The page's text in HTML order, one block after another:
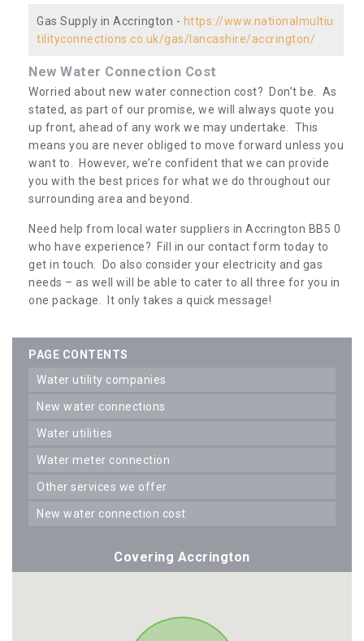
Gas Supply in Accrington - https://www.nationalmultiu
tilityconnections.co.uk/gas/lancashire/accrington/
New Water Connection Cost
Worried about new water connection cost? Don’t be. As
stated, as part of our promise, we will always quote you
up front, ahead of any work we may undertake. This
means you are never obliged to move forward unless you
want to. However, we’re confident that we can provide
you with the best prices for what we do throughout our
surrounding area and beyond.
Need help from local water suppliers in Accrington BB5 0
who have experience? Fill in our contact form today to
get in touch. Do also consider your electricity and gas
needs – as well will be able to cater to all three for you in
one package. It only takes a quick message!
PAGE CONTENTS
water utility companies
new water connections
water utilities
water meter connection
other services we offer
new water connection cost
Covering Accrington